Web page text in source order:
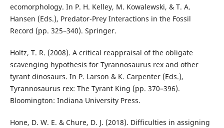
ecomorphology. In P. H. Kelley, M. Kowalewski, & T. A.
Hansen (Eds.), Predator-Prey Interactions in the Fossil
Record (pp. 325–340). Springer.
Holtz, T. R. (2008). A critical reappraisal of the obligate
scavenging hypothesis for Tyrannosaurus rex and other
tyrant dinosaurs. In P. Larson & K. Carpenter (Eds.),
Tyrannosaurus rex: The Tyrant King (pp. 370–396).
Bloomington: Indiana University Press.
Hone, D. W. E. & Chure, D. J. (2018). Difficulties in assigning